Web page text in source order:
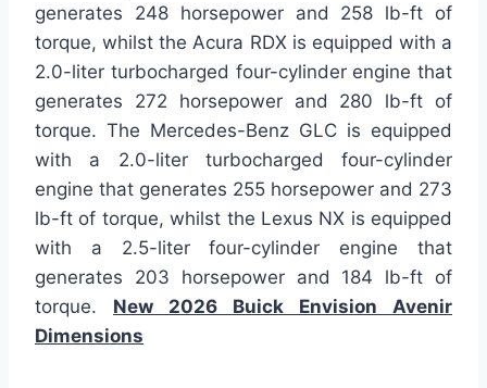
generates 248 horsepower and 258 lb-ft of
torque, whilst the Acura RDX is equipped with a
2.0-liter turbocharged four-cylinder engine that
generates 272 horsepower and 280 lb-ft of
torque. The Mercedes-Benz GLC is equipped
with a 2.0-liter turbocharged four-cylinder
engine that generates 255 horsepower and 273
lb-ft of torque, whilst the Lexus NX is equipped
with a 2.5-liter four-cylinder engine that
generates 203 horsepower and 184 lb-ft of
torque. New 2026 Buick Envision Avenir
Dimensions